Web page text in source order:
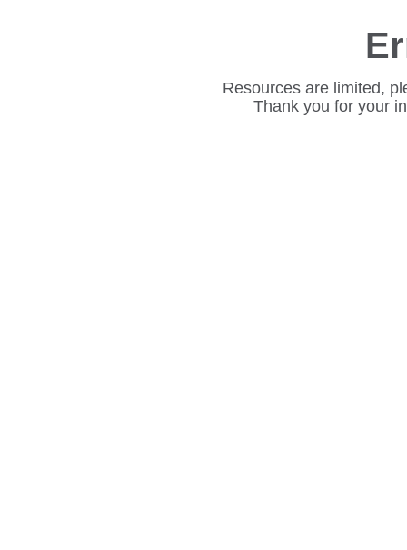
Resources are limited,
Thank you for your